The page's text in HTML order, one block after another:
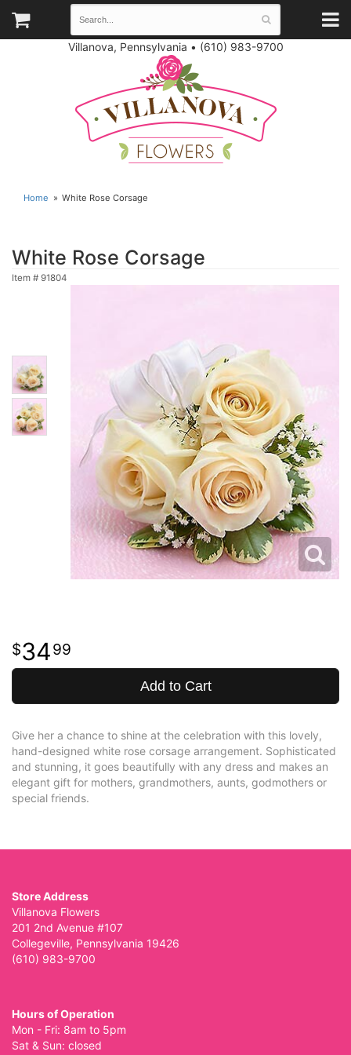
Villanova, Pennsylvania • (610) 983-9700
Home White Rose Corsage
White Rose Corsage
Item # 91804
3499
Add to Cart
Give her a chance to shine at the celebration with this lovely,
hand-designed white rose corsage arrangement. Sophisticated
and stunning, it goes beautifully with any dress and makes an
elegant gift for mothers, grandmothers, aunts, godmothers or
special friends.
Store Address
Villanova Flowers
201 2nd Avenue #107
Collegeville, Pennsylvania 19426
(610) 983-9700
Hours of Operation
Mon - Fri: 8am to 5pm
Sat & Sun: closed